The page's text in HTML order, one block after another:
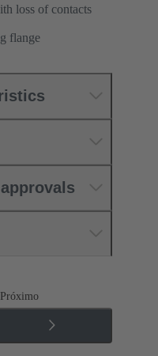
loss of contacts
flange
Próximo